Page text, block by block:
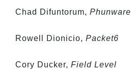
Chad Difuntorum, Phunware
Rowell Dionicio, Packet6
Cory Ducker, Field Level